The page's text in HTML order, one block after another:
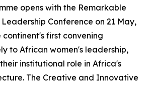
opens with the Remarkable
Conference on 21 May,
first convening
to African women's leadership,
institutional role in Africa's
The Creative and Innovative